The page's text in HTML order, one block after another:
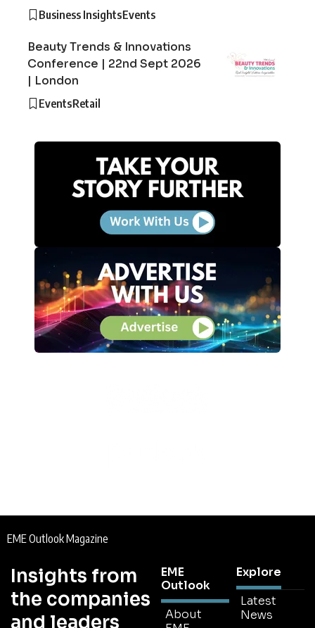
Business InsightsEvents
Beauty Trends & Innovations
Conference | 22nd Sept 2026
| London
EventsRetail
EME Outlook Magazine
Insights from
the companies
and leaders
EME
Outlook
About
Explore
Latest
News